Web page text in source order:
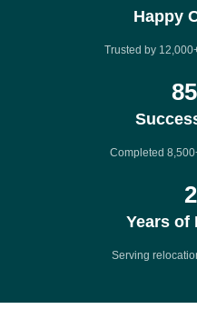
Happy
Trusted by
Completed
Years of
Serving